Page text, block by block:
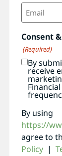
Email
(Required)
Consent
(Required)
By
receive
By using
https://
agree to
Policy|